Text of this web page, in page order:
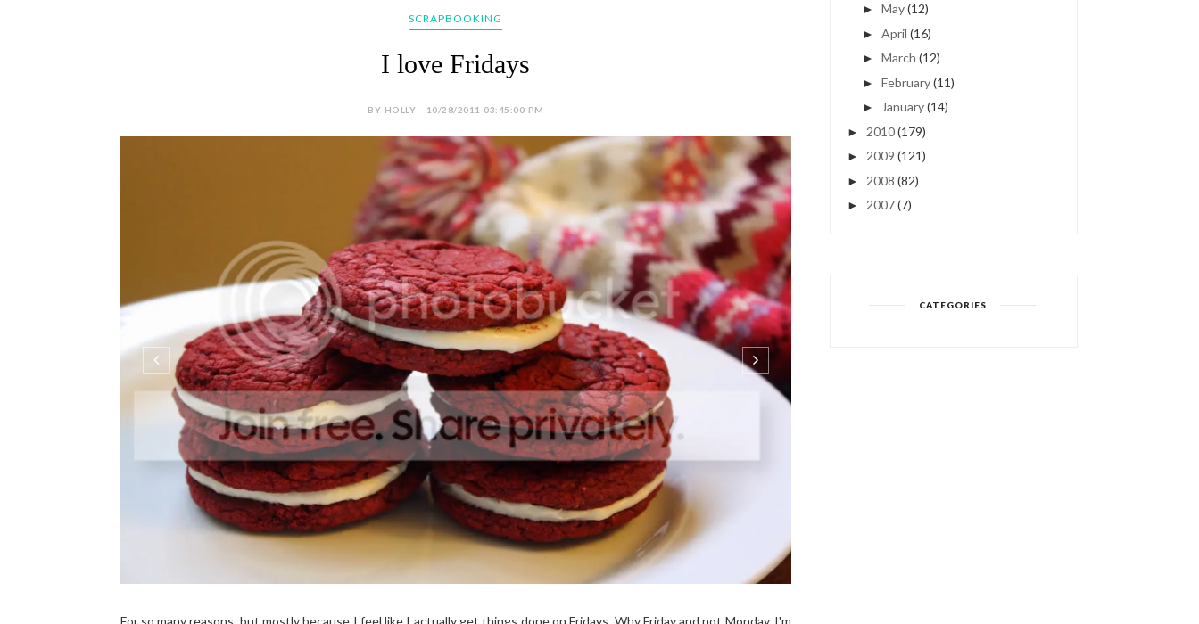
SCRAPBOOKING
I love Fridays
BY HOLLY - 10/28/2011 03:45:00 PM
► May(12)
► April (16)
► March (12)
► February(11)
► January(14)
► 2010(179)
► 2009 (121)
► 2008 (82)
► 2007(7)
CATEGORIES